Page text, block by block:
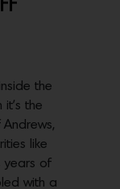
the
it's the
like
years of
with a